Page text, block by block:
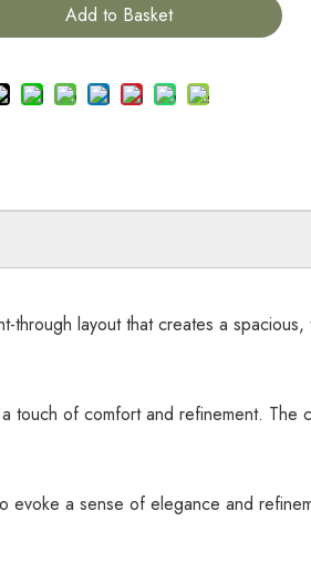
Add to Basket
layout that creates a
of comfort and refinement. The
evoke a sense of elegance and